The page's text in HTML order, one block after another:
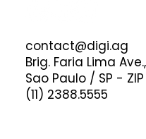
contact@digi.ag
Brig. Faria Lima
Sao Paulo / SP -
(11) 2388.5555